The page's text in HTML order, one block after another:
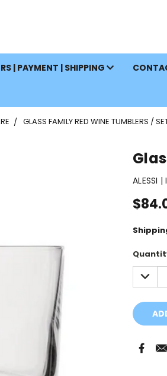
| PAYMENT | SHIPPING
GLASS FAMILY RED WINE TUMBLERS /
ALESSI
Current
Stock: